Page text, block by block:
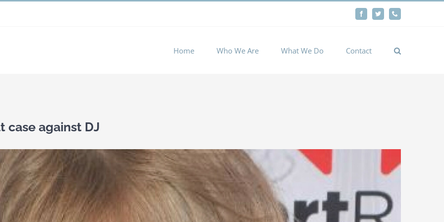
FacebookTwitter
Home Who We Are What We Do Contact
case against DJ
by remembering your preferences and repeat visits. By
Cookie settings